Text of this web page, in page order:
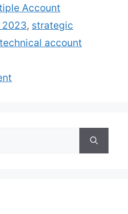
Account
2023, strategic
technical account